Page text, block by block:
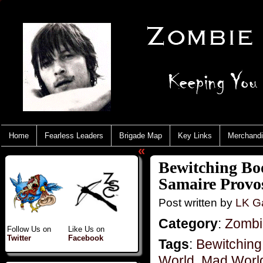
Home Fearless Leaders Brigade Map Key Links
Follow Us on
Twitter
Like Us on
Facebook
«
Bewitching
Samaire
Post written by LK
Category:
Tags: